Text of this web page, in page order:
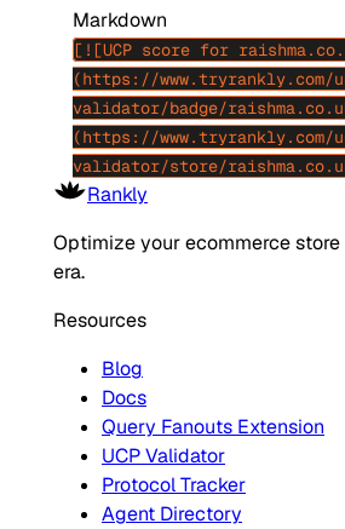
Markdown
[![UCP score for
(https://www.tryrankly.com/
validator/badge/
(https://www.tryrankly.com/
validator/store/
Rankly
Optimize your ecommerce
era.
Resources
Blog
Docs
Query Fanouts Extension
UCP Validator
Protocol Tracker
Agent Directory